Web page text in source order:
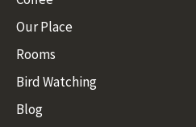
Our Place
Rooms
Bird Watching
Blog